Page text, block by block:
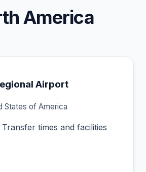
America
Airport
States of America
Transfer times and facilities